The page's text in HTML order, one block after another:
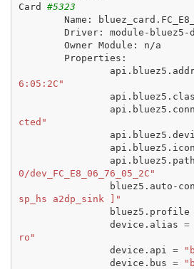
Card
#5323
Name:
Driver:
Owner Module:
6:05:2C"
cted"
api.bluez5.icon
api.bluez5.path
0/dev_FC_E8_06_76_05_2C"
bluez5.auto-
sp_hs a2dp_sink ]"
bluez5.profile
device.alias =
ro"
device.api
=
device.bus =